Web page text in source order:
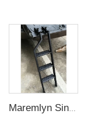
CONTACT US
Maremlyn Single Side Step Ladder for BYD Shark 6 Accessory A3 Steel Pickup Truck Foldable Tailgate Ladder Exterior Accessories